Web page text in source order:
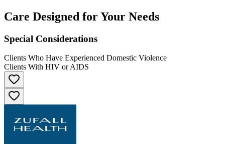
Care Designed for Your Needs
Special Considerations
Clients Who Have Experienced Domestic Violence
Clients With HIV or AIDS